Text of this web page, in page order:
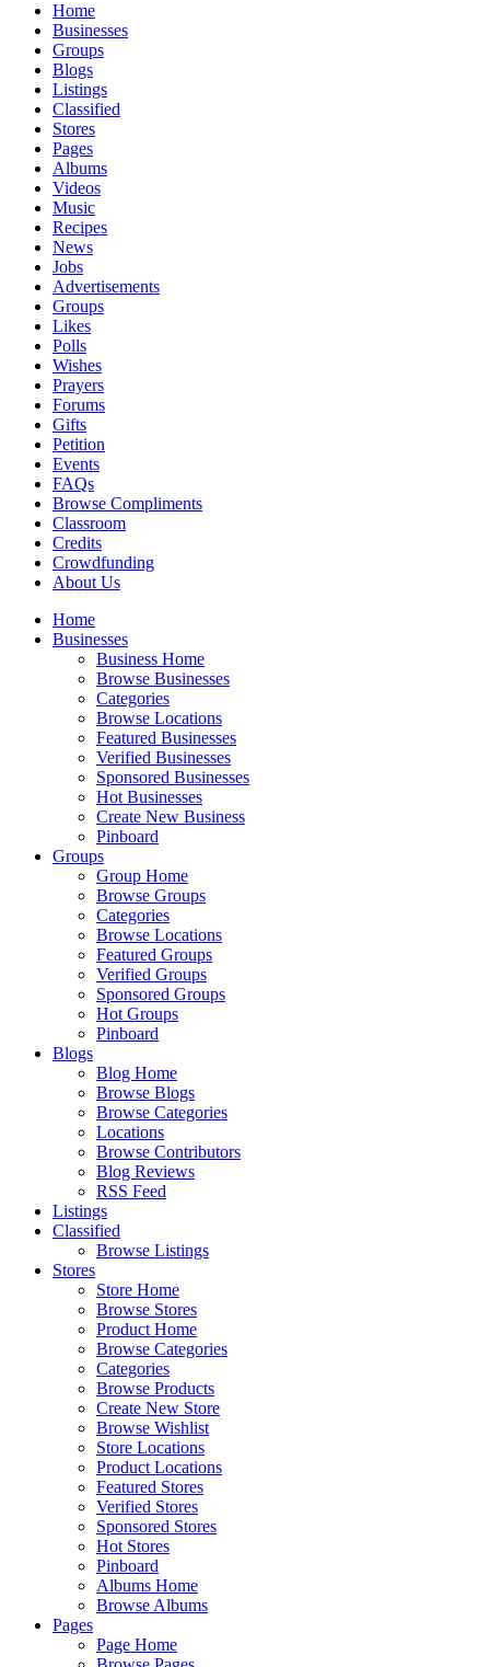
Home
Businesses
Groups
Blogs
Listings
Classified
Stores
Pages
Albums
Videos
Music
Recipes
News
Jobs
Advertisements
Groups
Likes
Polls
Wishes
Prayers
Forums
Gifts
Petition
Events
FAQs
Browse Compliments
Classroom
Credits
Crowdfunding
About Us
Home
Businesses
Business Home
Browse Businesses
Categories
Browse Locations
Featured Businesses
Verified Businesses
Sponsored Businesses
Hot Businesses
Create New Business
Pinboard
Groups
Group Home
Browse Groups
Categories
Browse Locations
Featured Groups
Verified Groups
Sponsored Groups
Hot Groups
Pinboard
Blogs
Blog Home
Browse Blogs
Browse Categories
Locations
Browse Contributors
Blog Reviews
RSS Feed
Listings
Classified
Browse Listings
Stores
Store Home
Browse Stores
Product Home
Browse Categories
Categories
Browse Products
Create New Store
Browse Wishlist
Store Locations
Product Locations
Featured Stores
Verified Stores
Sponsored Stores
Hot Stores
Pinboard
Albums Home
Browse Albums
Pages
Page Home